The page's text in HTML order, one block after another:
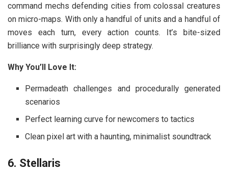
command mechs defending cities from colossal creatures
on micro-maps. With only a handful of units and a handful of
moves each turn, every action counts. It’s bite-sized
brilliance with surprisingly deep strategy.
Why You’ll Love It:
Permadeath challenges and procedurally generated
scenarios
Perfect learning curve for newcomers to tactics
Clean pixel art with a haunting, minimalist soundtrack
6. Stellaris